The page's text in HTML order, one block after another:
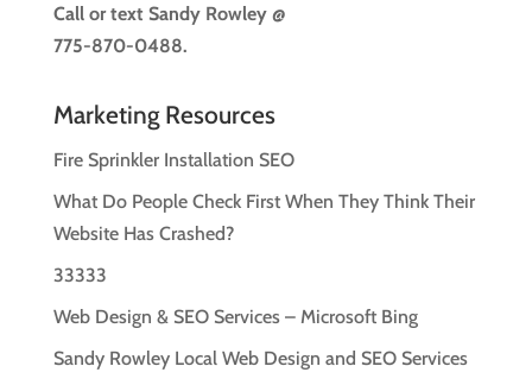
Call or text Sandy Rowley @
775-870-0488.
Marketing Resources
Fire Sprinkler Installation SEO
What Do People Check First When They Think Their
Website Has Crashed?
33333
Web Design & SEO Services – Microsoft Bing
Sandy Rowley Local Web Design and SEO Services